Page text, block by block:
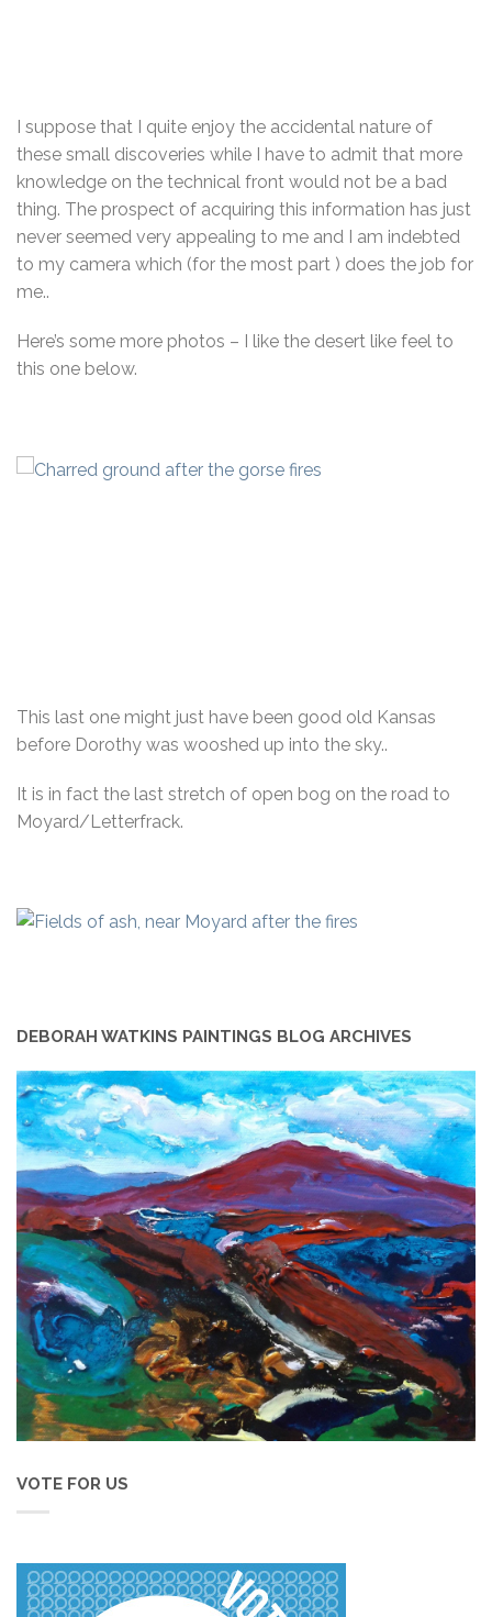
I suppose that I quite enjoy the accidental nature of
these small discoveries while I have to admit that more
knowledge on the technical front would not be a bad
thing. The prospect of acquiring this information has just
never seemed very appealing to me and I am indebted
to my camera which (for the most part ) does the job for
me..
Here’s some more photos – I like the desert like feel to
this one below.
This last one might just have been good old Kansas
before Dorothy was wooshed up into the sky..
It is in fact the last stretch of open bog on the road to
Moyard/Letterfrack.
DEBORAH WATKINS PAINTINGS BLOG ARCHIVES
VOTE FOR US